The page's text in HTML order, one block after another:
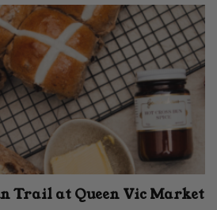
Trail at Queen Vic Market